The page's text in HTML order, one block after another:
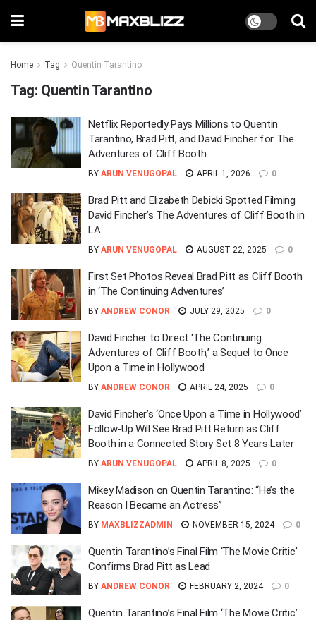
Home Tag Quentin Tarantino
Tag: Quentin Tarantino
Netflix Reportedly Pays Millions to Quentin
Tarantino, Brad Pitt, and David Fincher for The
Adventures of Cliff Booth
BY ARUN VENUGOPAL APRIL 1, 2026 0
Brad Pitt and Elizabeth Debicki Spotted Filming
David Fincher’s The Adventures of Cliff Booth in
LA
BY ARUN VENUGOPAL AUGUST 22, 2025 0
First Set Photos Reveal Brad Pitt as Cliff Booth
in ‘The Continuing Adventures’
BY ANDREW CONOR JULY 29, 2025 0
David Fincher to Direct ‘The Continuing
Adventures of Cliff Booth,’ a Sequel to Once
Upon a Time in Hollywood
BY ANDREW CONOR APRIL 24, 2025 0
David Fincher’s ‘Once Upon a Time in Hollywood’
Follow-Up Will See Brad Pitt Return as Cliff
Booth in a Connected Story Set 8 Years Later
BY ARUN VENUGOPAL APRIL 8, 2025 0
Mikey Madison on Quentin Tarantino: “He’s the
Reason I Became an Actress”
BY MAXBLIZZADMIN NOVEMBER 15, 2024 0
Quentin Tarantino’s Final Film ‘The Movie Critic’
Confirms Brad Pitt as Lead
BY ANDREW CONOR FEBRUARY 2, 2024 0
Quentin Tarantino’s Final Film ‘The Movie Critic’